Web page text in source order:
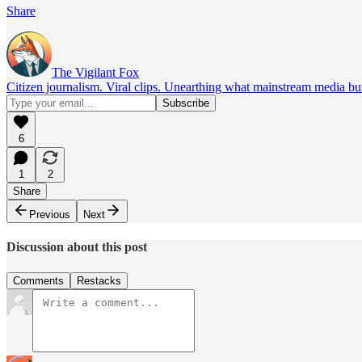
Share
The Vigilant Fox
Citizen journalism. Viral clips. Unearthing what mainstream media
6
1
2
Share
Previous
Next
Discussion about this post
Comments Restacks